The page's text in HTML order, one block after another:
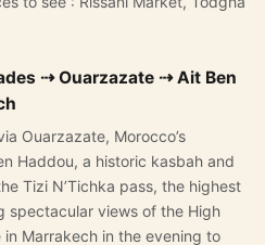
⇢ Ouarzazate ⇢ Ait Ben
Ouarzazate, Morocco’s
Haddou, a historic kasbah and
Tizi N’Tichka pass, the highest
spectacular views of the High
in Marrakech in the evening to